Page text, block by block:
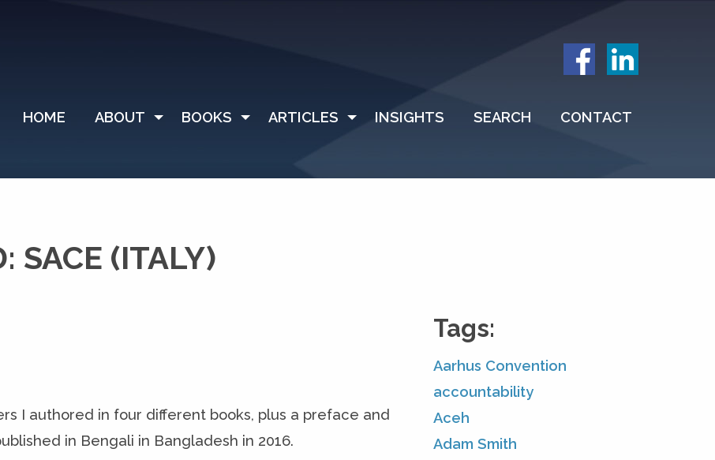
HOME ABOUT BOOKS ARTICLES INSIGHTS SEARCH CONTACT
SACE (ITALY)
I authored in four different books, plus a preface and
in Bengali in Bangladesh in 2016.
Tags:
Aarhus Convention
accountability
Aceh
Adam Smith